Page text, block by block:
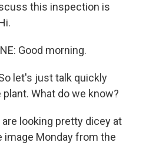
this inspection is
Good morning.
let's just talk quickly
What do we know?
are looking pretty dicey at
Monday from the